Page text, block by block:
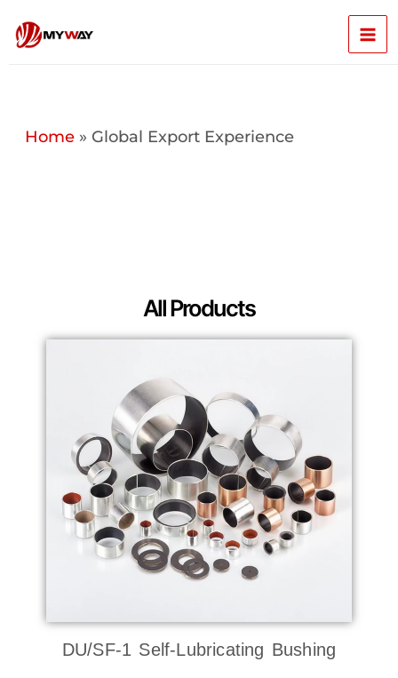
content
Home» Global Export Experience
All Products
DU/SF-1 Self-Lubricating Bushing